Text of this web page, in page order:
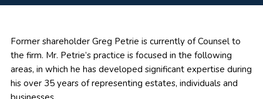
Former shareholder Greg Petrie is currently of Counsel to
the firm. Mr. Petrie’s practice is focused in the following
areas, in which he has developed significant expertise during
his over 35 years of representing estates, individuals and
Primary
Sidebar